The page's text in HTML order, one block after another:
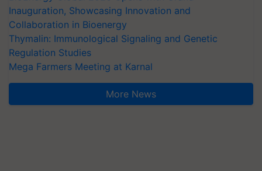
Inauguration, Showcasing Innovation and
Collaboration in Bioenergy
Thymalin: Immunological Signaling and Genetic
Regulation Studies
Mega Farmers Meeting at Karnal
More News